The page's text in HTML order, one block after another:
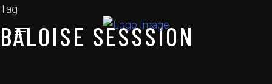
Tag
BALOISE SESSSION